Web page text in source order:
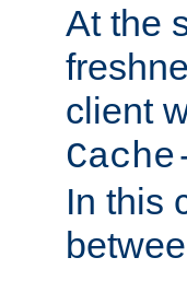
At the
client
In this